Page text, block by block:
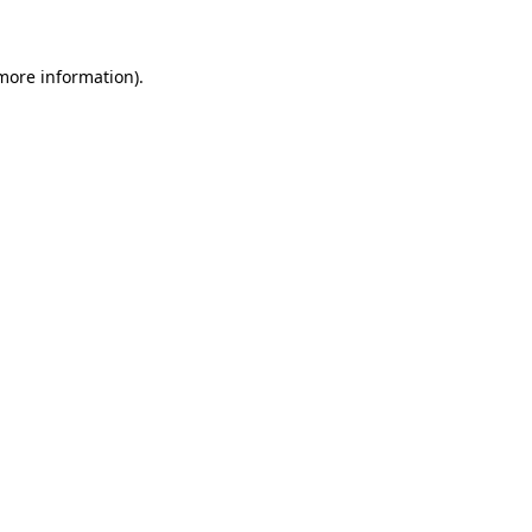
information).